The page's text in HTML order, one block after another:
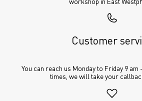
Customer
You can reach us Monday to Friday 9 am
times, we will take your